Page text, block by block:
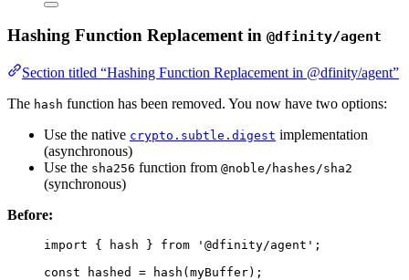
Hashing Function Replacement in @dfinity/agent
Section titled “Hashing Function Replacement in @dfinity/agent”
The hash function has been removed. You now have two options:
Use the native crypto.subtle.digest implementation
(asynchronous)
Use the sha256 function from @noble/hashes/sha2
(synchronous)
Before:
import { hash } from ' @dfinity/agent ' ;
const
hashed = hash (myBuffer);